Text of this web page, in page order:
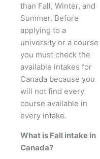
than Fall, Winter, and
Summer. Before
applying to a
university or a course
you must check the
available intakes for
Canada because you
will not find every
course available in
every intake.
What is Fall intake in
Canada?